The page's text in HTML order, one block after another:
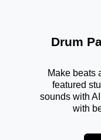
Drum
Make beats
featured
sounds with
with